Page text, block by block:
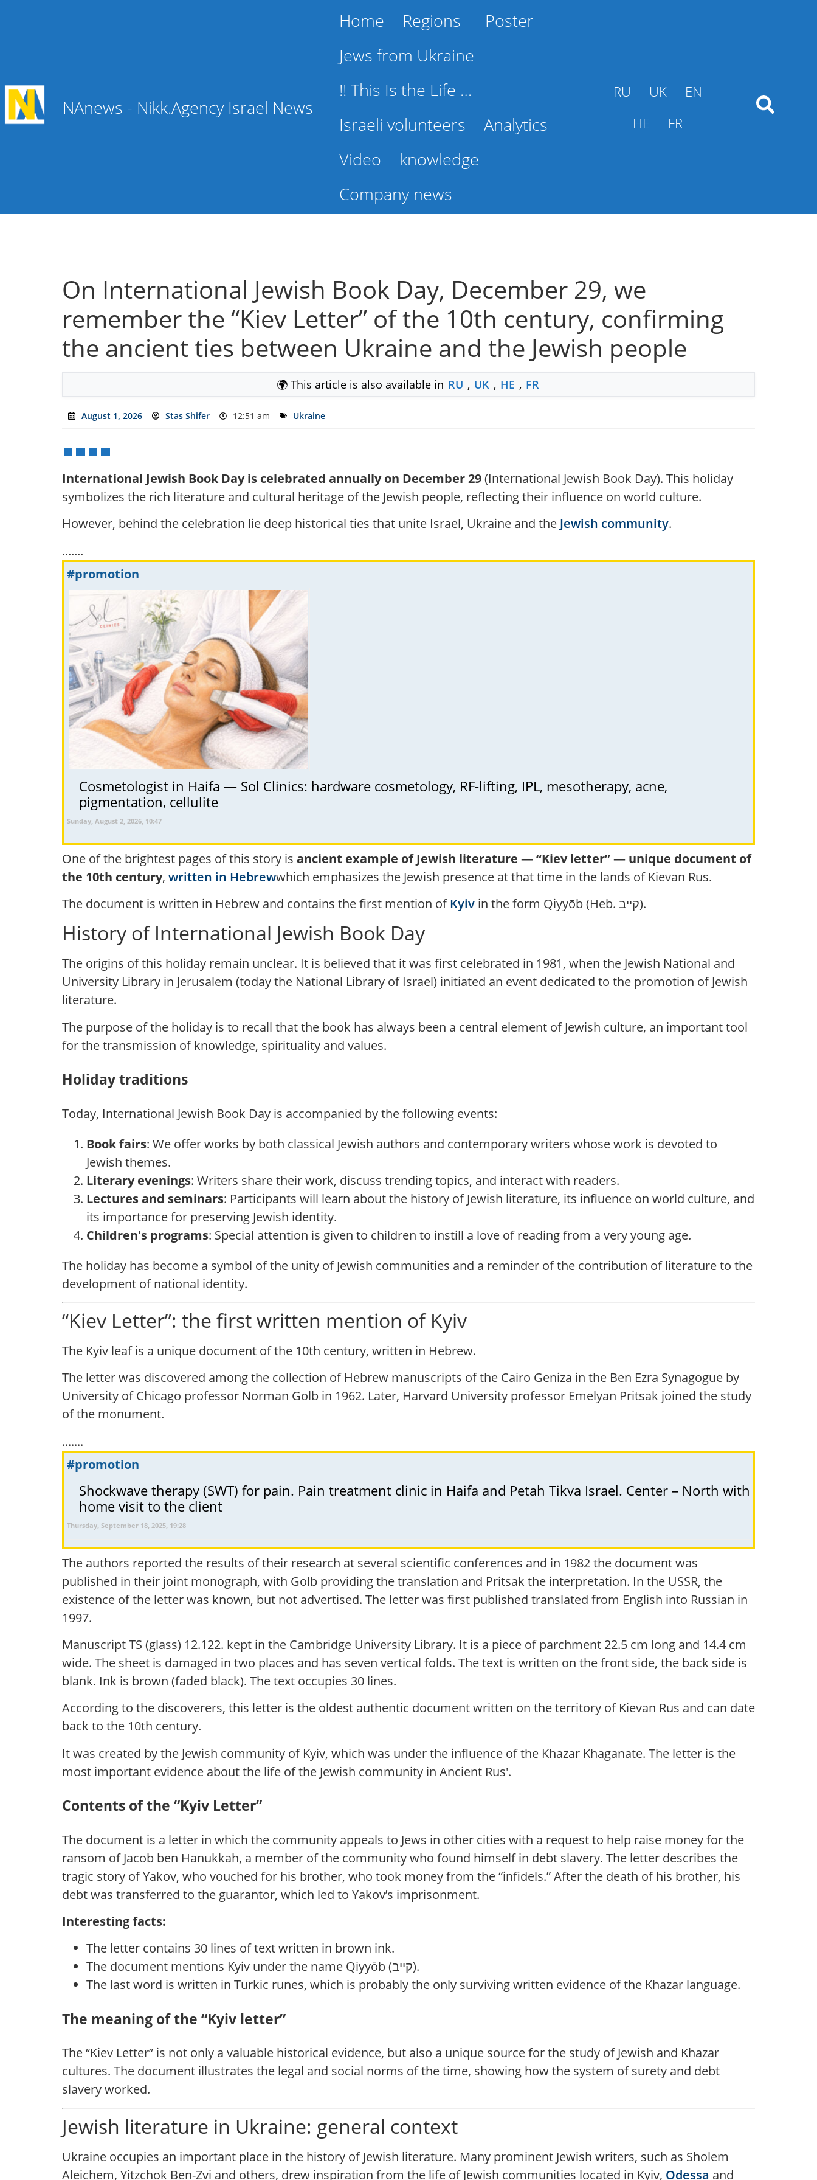
NAnews - Nikk.Agency Israel News
Home Regions
Poster
Jews from Ukraine
!! This Is the Life …
Israeli volunteers
Analytics
Video
knowledge
Company news
RU UK
EN
HE
FR
On International Jewish Book Day, December 29, we
remember the “Kiev Letter” of the 10th century, confirming
the ancient ties between Ukraine and the Jewish people
🌍 This article is also available in RU , UK , HE , FR
August 1, 2026 Stas Shifer 12:51 am Ukraine
International Jewish Book Day is celebrated annually on December 29(International Jewish Book Day). This holiday
symbolizes the rich literature and cultural heritage of the Jewish people, reflecting their influence on world culture.
However, behind the celebration lie deep historical ties that unite Israel, Ukraine and the Jewish community.
.......
#promotion
Cosmetologist in Haifa — Sol Clinics: hardware cosmetology, RF-lifting, IPL, mesotherapy, acne,
pigmentation, cellulite
Sunday, August 2, 2026, 10:47
One of the brightest pages of this story is ancient example of Jewish literature —“Kiev letter”— unique document of
the 10th century, written in Hebrewwhich emphasizes the Jewish presence at that time in the lands of Kievan Rus.
The document is written in Hebrew and contains the first mention ofKyiv in the form Qiyyōb (Heb. קייב).
History of International Jewish Book Day
The origins of this holiday remain unclear. It is believed that it was first celebrated in 1981, when the Jewish National and
University Library in Jerusalem (today the National Library of Israel) initiated an event dedicated to the promotion of Jewish
literature.
The purpose of the holiday is to recall that the book has always been a central element of Jewish culture, an important tool
for the transmission of knowledge, spirituality and values.
Holiday traditions
Today, International Jewish Book Day is accompanied by the following events:
Book fairs: We offer works by both classical Jewish authors and contemporary writers whose work is devoted to
Jewish themes.
Literary evenings: Writers share their work, discuss trending topics, and interact with readers.
Lectures and seminars: Participants will learn about the history of Jewish literature, its influence on world culture, and
its importance for preserving Jewish identity.
Children's programs: Special attention is given to children to instill a love of reading from a very young age.
The holiday has become a symbol of the unity of Jewish communities and a reminder of the contribution of literature to the
development of national identity.
“Kiev Letter”: the first written mention of Kyiv
The Kyiv leaf is a unique document of the 10th century, written in Hebrew.
The letter was discovered among the collection of Hebrew manuscripts of the Cairo Geniza in the Ben Ezra Synagogue by
University of Chicago professor Norman Golb in 1962. Later, Harvard University professor Emelyan Pritsak joined the study
of the monument.
.......
#promotion
Shockwave therapy (SWT) for pain. Pain treatment clinic in Haifa and Petah Tikva Israel. Center – North with
home visit to the client
Thursday, September 18, 2025, 19:28
The authors reported the results of their research at several scientific conferences and in 1982 the document was
published in their joint monograph, with Golb providing the translation and Pritsak the interpretation. In the USSR, the
existence of the letter was known, but not advertised. The letter was first published translated from English into Russian in
1997.
Manuscript TS (glass) 12.122. kept in the Cambridge University Library. It is a piece of parchment 22.5 cm long and 14.4 cm
wide. The sheet is damaged in two places and has seven vertical folds. The text is written on the front side, the back side is
blank. Ink is brown (faded black). The text occupies 30 lines.
According to the discoverers, this letter is the oldest authentic document written on the territory of Kievan Rus and can date
back to the 10th century.
It was created by the Jewish community of Kyiv, which was under the influence of the Khazar Khaganate. The letter is the
most important evidence about the life of the Jewish community in Ancient Rus'.
Contents of the “Kyiv Letter”
The document is a letter in which the community appeals to Jews in other cities with a request to help raise money for the
ransom of Jacob ben Hanukkah, a member of the community who found himself in debt slavery. The letter describes the
tragic story of Yakov, who vouched for his brother, who took money from the “infidels.” After the death of his brother, his
debt was transferred to the guarantor, which led to Yakov’s imprisonment.
Interesting facts:
The letter contains 30 lines of text written in brown ink.
The document mentions Kyiv under the name Qiyyōb (קייב).
The last word is written in Turkic runes, which is probably the only surviving written evidence of the Khazar language.
The meaning of the “Kyiv letter”
The “Kiev Letter” is not only a valuable historical evidence, but also a unique source for the study of Jewish and Khazar
cultures. The document illustrates the legal and social norms of the time, showing how the system of surety and debt
slavery worked.
Jewish literature in Ukraine: general context
Ukraine occupies an important place in the history of Jewish literature. Many prominent Jewish writers, such as Sholem
Aleichem, Yitzchok Ben-Zvi and others, drew inspiration from the life of Jewish communities located in Kyiv, Odessa and